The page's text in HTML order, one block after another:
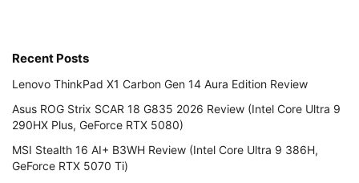
Recent Posts
Lenovo ThinkPad X1 Carbon Gen 14 Aura Edition Review
Asus ROG Strix SCAR 18 G835 2026 Review (Intel Core Ultra 9
290HX Plus, GeForce RTX 5080)
MSI Stealth 16 AI+ B3WH Review (Intel Core Ultra 9 386H,
GeForce RTX 5070 Ti)